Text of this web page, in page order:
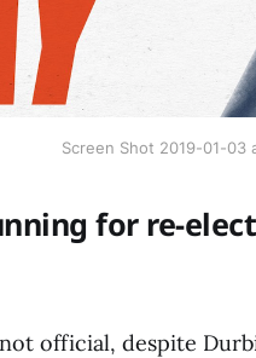
Screen Shot 2019-01-03
for re-
official, despite